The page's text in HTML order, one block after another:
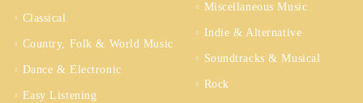
Classical
Country, Folk & World Music
Dance & Electronic
Easy Listening
Miscellaneous Music
Indie & Alternative
Soundtracks & Musical
Rock